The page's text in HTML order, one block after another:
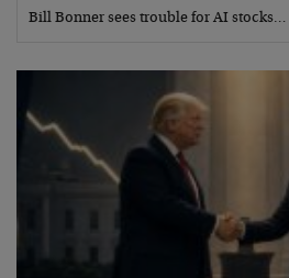
Bill Bonner sees trouble for AI stocks…